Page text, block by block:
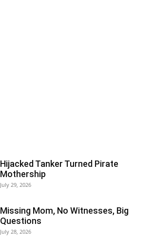
Hijacked Tanker Turned Pirate
Mothership
July 29, 2026
Missing Mom, No Witnesses, Big
Questions
July 28, 2026